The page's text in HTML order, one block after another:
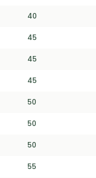
40
45
45
45
50
50
50
55